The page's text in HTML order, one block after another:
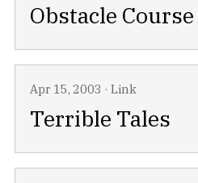
Obstacle Course
Apr 15, 2003 · Link
Terrible Tales